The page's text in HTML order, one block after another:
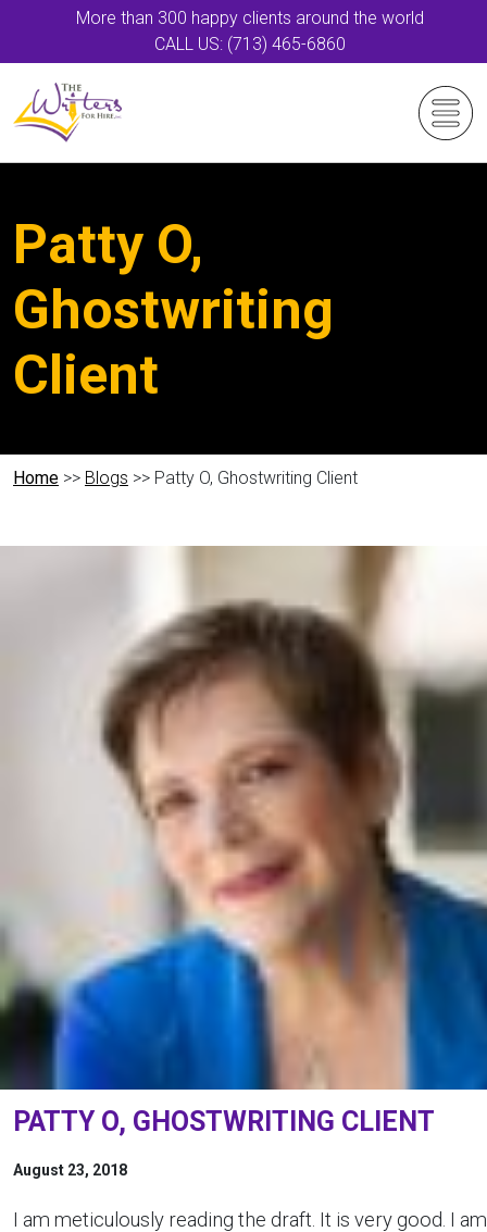
More than 300 happy clients around the world
CALL US: (713) 465-6860
Patty O,
Ghostwriting
Client
Home >> Blogs >> Patty O, Ghostwriting Client
PATTY O, GHOSTWRITING CLIENT
August 23, 2018
I am meticulously reading the draft. It is very good. I am